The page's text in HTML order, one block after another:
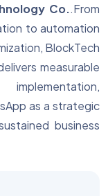
Co..From
to automation
BlockTech
measurable
as a strategic
business